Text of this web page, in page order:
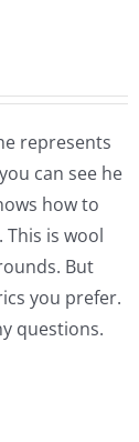
represents
can see he
how to
is wool
But
you prefer.
questions.